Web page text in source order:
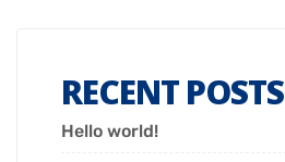
RECENT POSTS
Hello world!